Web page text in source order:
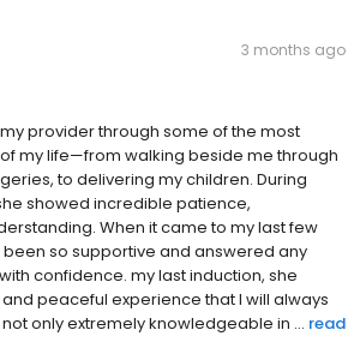
3 months ago
provider through some of the most
my life—from walking beside me through
to delivering my children. During
showed incredible patience,
When it came to my last few
been so supportive and answered any
confidence. my last induction, she
peaceful experience that I will always
not only extremely knowledgeable in ... read